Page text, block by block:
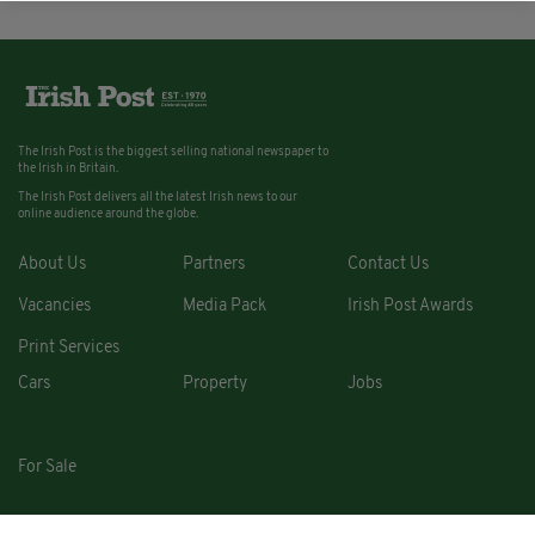
The Irish Post is the biggest selling national newspaper to
the Irish in Britain.
The Irish Post delivers all the latest Irish news to our
online audience around the globe.
About Us Partners Contact Us
Vacancies Media Pack Irish Post Awards
Print Services
Cars
Property Jobs
For Sale